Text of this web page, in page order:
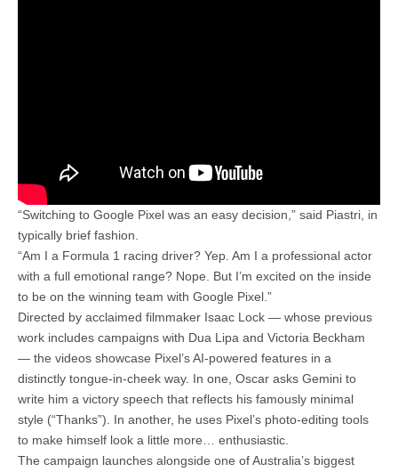
“Switching to Google Pixel was an easy decision,” said Piastri, in
typically brief fashion.
“Am I a Formula 1 racing driver? Yep. Am I a professional actor
with a full emotional range? Nope. But I’m excited on the inside
to be on the winning team with Google Pixel.”
Directed by acclaimed filmmaker Isaac Lock — whose previous
work includes campaigns with Dua Lipa and Victoria Beckham
— the videos showcase Pixel’s AI-powered features in a
distinctly tongue-in-cheek way. In one, Oscar asks Gemini to
write him a victory speech that reflects his famously minimal
style (“Thanks”). In another, he uses Pixel’s photo-editing tools
to make himself look a little more… enthusiastic.
The campaign launches alongside one of Australia’s biggest